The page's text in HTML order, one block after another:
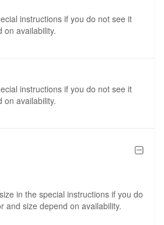
instructions if you do not see it
on availability.
instructions if you do not see it
on availability.
in the special instructions if you do
and size depend on availability.